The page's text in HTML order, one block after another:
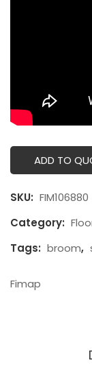
ADD TO
SKU: FIM106880
Category:
Tags: broom,
Fimap